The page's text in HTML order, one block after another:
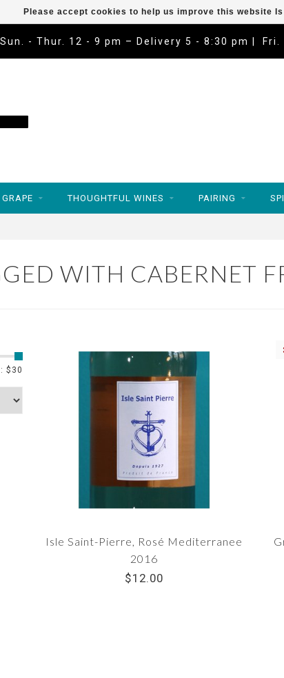
Sun. - Thur. 12 - 9 pm – Delivery 5 - 8:30 pm |
GRAPE THOUGHTFUL WINES PAIRING
WITH CABERNET
$ 30
Isle Saint-Pierre, Rosé Mediterranee
2016
$12.00
Please accept cookies to help us improve this website